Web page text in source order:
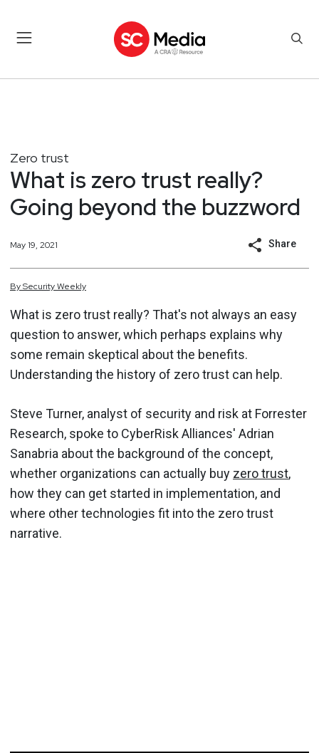
Zero trust
What is zero trust really?
Going beyond the buzzword
May 19, 2021 Share
BySecurityWeekly
What is zero trust really? That's not always an easy
question to answer, which perhaps explains why
some remain skeptical about the benefits.
Understanding the history of zero trust can help.
Steve Turner, analyst of security and risk at Forrester
Research, spoke to CyberRisk Alliances' Adrian
Sanabria about the background of the concept,
whether organizations can actually buy zero trust,
how they can get started in implementation, and
where other technologies fit into the zero trust
narrative.